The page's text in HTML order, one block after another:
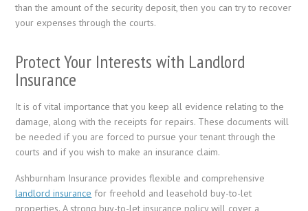
than the amount of the security deposit, then you can try to recover
your expenses through the courts.
Protect Your Interests with Landlord
Insurance
It is of vital importance that you keep all evidence relating to the
damage, along with the receipts for repairs. These documents will
be needed if you are forced to pursue your tenant through the
courts and if you wish to make an insurance claim.
Ashburnham Insurance provides flexible and comprehensive
landlord insurance for freehold and leasehold buy-to-let
properties. A strong buy-to-let insurance policy will cover a